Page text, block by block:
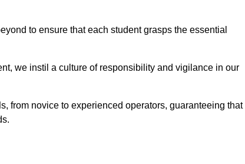
to ensure that each student grasps the essential
we instil a culture of responsibility and vigilance in our
from novice to experienced operators, guaranteeing that